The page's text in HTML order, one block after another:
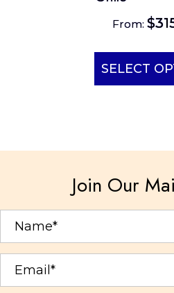
From: $
SELECT
Join Our